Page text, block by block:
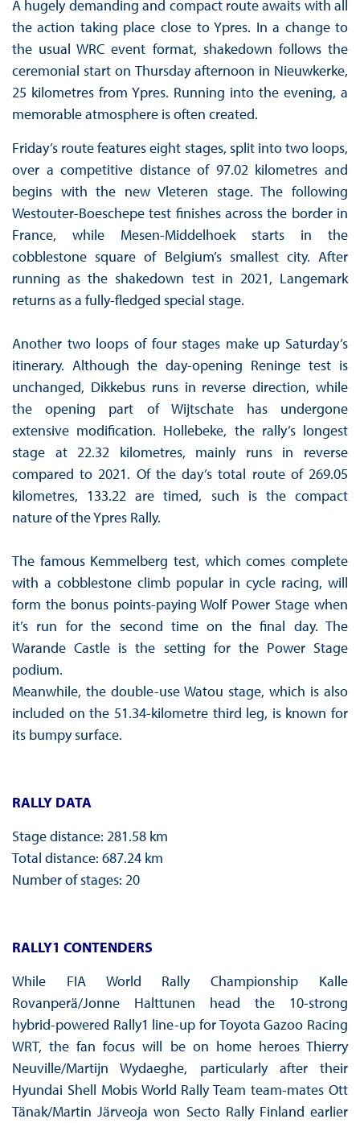
A hugely demanding and compact route awaits with all
the action taking place close to Ypres. In a change to
the usual WRC event format, shakedown follows the
ceremonial start on Thursday afternoon in Nieuwkerke,
25 kilometres from Ypres. Running into the evening, a
memorable atmosphere is often created.
Friday’s route features eight stages, split into two loops,
over a competitive distance of 97.02 kilometres and
begins with the new Vleteren stage. The following
Westouter-Boeschepe test finishes across the border in
France, while Mesen-Middelhoek starts in the
cobblestone square of Belgium’s smallest city. After
running as the shakedown test in 2021, Langemark
returns as a fully-fledged special stage.
Another two loops of four stages make up Saturday’s
itinerary. Although the day-opening Reninge test is
unchanged, Dikkebus runs in reverse direction, while
the opening part of Wijtschate has undergone
extensive modification. Hollebeke, the rally’s longest
stage at 22.32 kilometres, mainly runs in reverse
compared to 2021. Of the day’s total route of 269.05
kilometres, 133.22 are timed, such is the compact
nature of the Ypres Rally.
The famous Kemmelberg test, which comes complete
with a cobblestone climb popular in cycle racing, will
form the bonus points-paying Wolf Power Stage when
it’s run for the second time on the final day. The
Warande Castle is the setting for the Power Stage
podium.
Meanwhile, the double-use Watou stage, which is also
included on the 51.34-kilometre third leg, is known for
its bumpy surface.
RALLY DATA
Stage distance: 281.58 km
Total distance: 687.24 km
Number of stages: 20
RALLY1 CONTENDERS
While FIA World Rally Championship Kalle
Rovanperä/Jonne Halttunen head the 10-strong
hybrid-powered Rally1 line-up for Toyota Gazoo Racing
WRT, the fan focus will be on home heroes Thierry
Neuville/Martijn Wydaeghe, particularly after their
Hyundai Shell Mobis World Rally Team team-mates Ott
Tänak/Martin Järveoja won Secto Rally Finland earlier